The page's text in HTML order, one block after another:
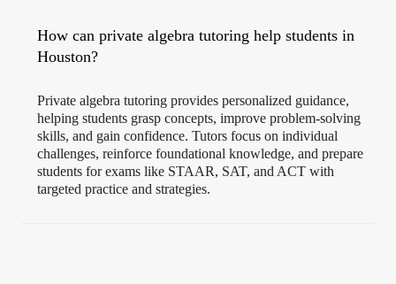
How can private algebra tutoring help students in
Houston?
Private algebra tutoring provides personalized guidance,
helping students grasp concepts, improve problem-solving
skills, and gain confidence. Tutors focus on individual
challenges, reinforce foundational knowledge, and prepare
students for exams like STAAR, SAT, and ACT with
targeted practice and strategies.